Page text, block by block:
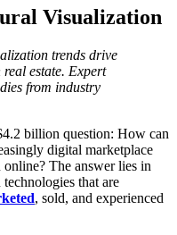
Visualization
trends drive
estate. Expert
from industry
billion question: How can
digital marketplace
The answer lies in
that are
, sold, and experienced